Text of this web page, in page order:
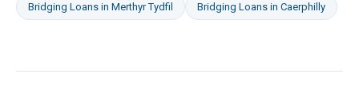
Bridging Loans in Merthyr Tydfil Bridging Loans in Caerphilly